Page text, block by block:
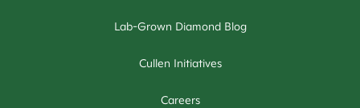
Lab-Grown Diamond Blog
Cullen Initiatives
Careers